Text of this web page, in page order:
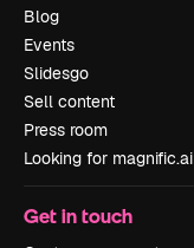
Blog
Events
Slidesgo
Sell content
Press room
Looking for magnific.ai
Get in touch